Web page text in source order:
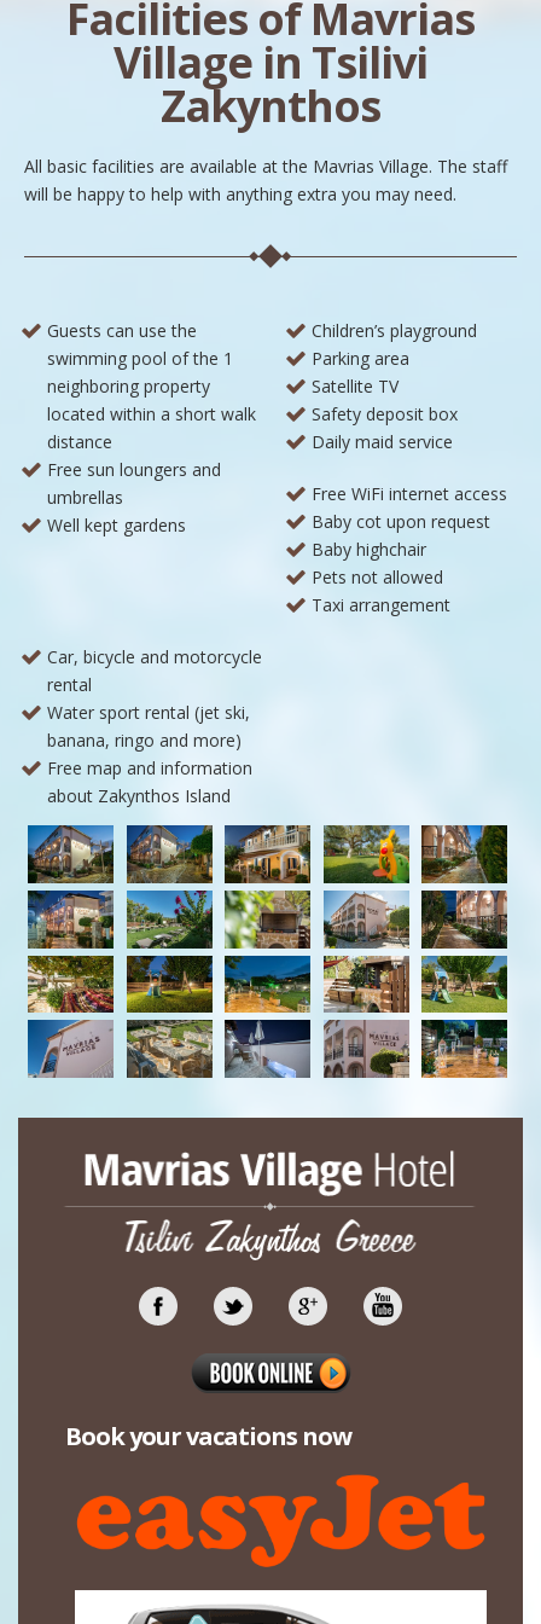
Facilities of Mavrias
Village in Tsilivi
Zakynthos
All basic facilities are available at the Mavrias Village. The staff
will be happy to help with anything extra you may need.
Guests can use the
swimming pool of the 1
neighboring property
located within a short walk
distance
Free sun loungers and
umbrellas
Well kept gardens
Children’s playground
Parking area
Satellite TV
Safety deposit box
Daily maid service
Free WiFi internet access
Baby cot upon request
Baby highchair
Pets not allowed
Taxi arrangement
Car, bicycle and motorcycle
rental
Water sport rental (jet ski,
banana, ringo and more)
Free map and information
about Zakynthos Island
Book your vacations now